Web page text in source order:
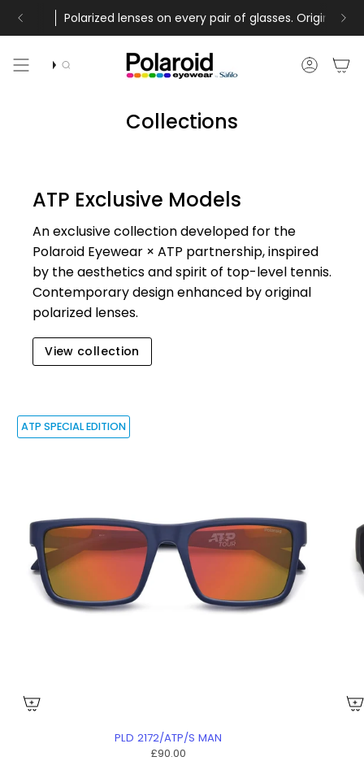
Skip
August 5th and August 16th will be shipped from
free returns Free shipping on all orders above 40£
on every pair of glasses. Original technology by Polaroid
Search
Collections
ATP Exclusive Models
An exclusive collection developed for the
Polaroid Eyewear × ATP partnership, inspired
by the aesthetics and spirit of top-level tennis.
Contemporary design enhanced by original
polarized lenses.
View collection
ATP SPECIAL EDITION
PLD 2172/ATP/S MAN
£90.00